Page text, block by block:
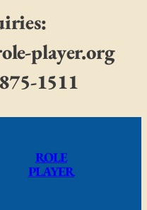
player.org
1511
ROLE
PLAYER